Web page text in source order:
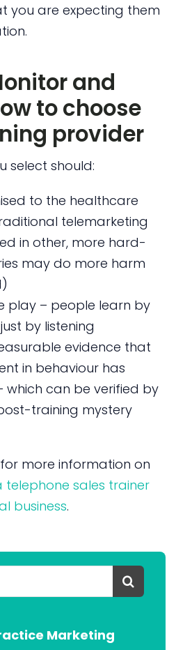
you are expecting them
and
to choose
provider
select should:
to the healthcare
telemarketing
in other, more hard-
may do more harm
play – people learn by
by listening
evidence that
in behaviour has
which can be verified by
training mystery
more information on
telephone sales trainer
business.
Marketing